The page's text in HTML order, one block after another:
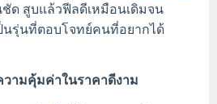
ด สูบแล้วฟีลดีเหมือนเดิมจน
นรุ่นที่ตอบโจทย์คนที่อยากได้
ามคุ้มค่าในราคาดีงาม